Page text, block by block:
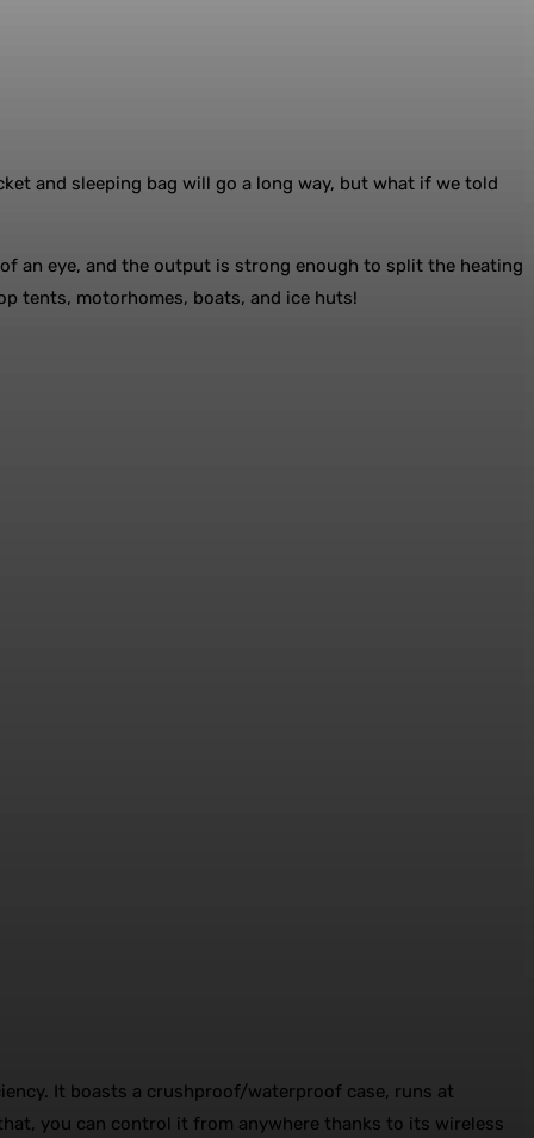
and sleeping bag will go a long way, but what if we told
an eye, and the output is strong enough to split the heating
tents, motorhomes, boats, and ice huts!
It boasts a crushproof/waterproof case, runs at
you can control it from anywhere thanks to its wireless